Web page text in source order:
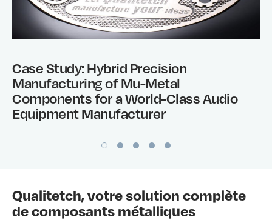
Case Study: Hybrid Precision
Manufacturing of Mu-Metal
Components for a World-Class Audio
Equipment Manufacturer
Qualitetch, votre solution complète
de composants métalliques